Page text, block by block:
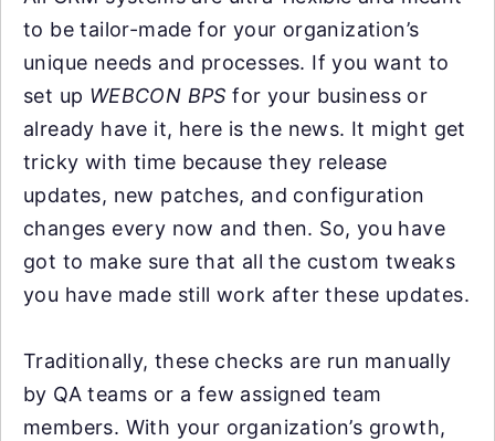
to be tailor-made for your organization’s
unique needs and processes. If you want to
set up WEBCON BPS for your business or
already have it, here is the news. It might get
tricky with time because they release
updates, new patches, and configuration
changes every now and then. So, you have
got to make sure that all the custom tweaks
you have made still work after these updates.
Traditionally, these checks are run manually
by QA teams or a few assigned team
members. With your organization’s growth,